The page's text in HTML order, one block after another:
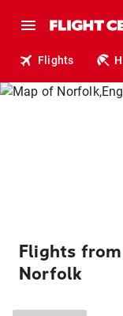
Flights
Flights from
Norfolk